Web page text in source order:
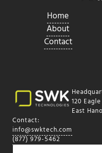
Home
About
Contact
120
East
Contact:
info@swktech.com
(877) 979-5462
Search